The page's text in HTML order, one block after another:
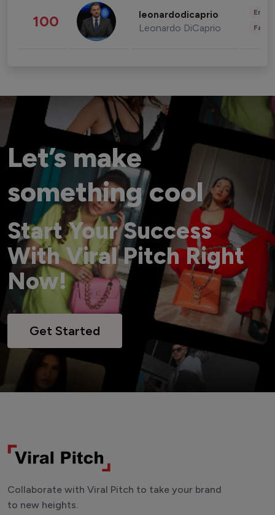
100 leonardodicaprio
Leonardo DiCaprio
Let’s make
something cool
Start Your Success
With Viral Pitch Right
Now!
Get Started
Collaborate with Viral Pitch to take your brand
to new heights.